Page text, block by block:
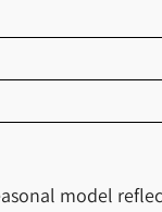
model